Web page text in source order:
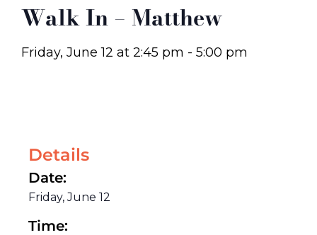
Walk In – Matthew
Friday, June 12 at 2:45 pm - 5:00 pm
Details
Date:
Friday, June 12
Time: